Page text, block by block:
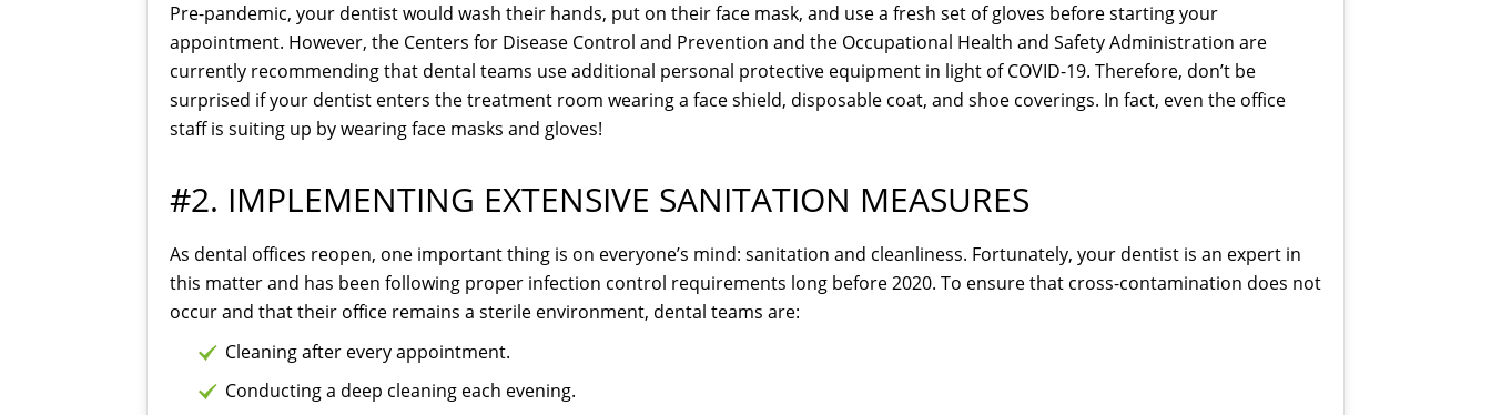
Pre-pandemic, your dentist would wash their hands, put on their face mask, and use a fresh set of gloves before starting your
appointment. However, the Centers for Disease Control and Prevention and the Occupational Health and Safety Administration are
currently recommending that dental teams use additional personal protective equipment in light of COVID-19. Therefore, don’t be
surprised if your dentist enters the treatment room wearing a face shield, disposable coat, and shoe coverings. In fact, even the office
staff is suiting up by wearing face masks and gloves!
#2. IMPLEMENTING EXTENSIVE SANITATION MEASURES
As dental offices reopen, one important thing is on everyone’s mind: sanitation and cleanliness. Fortunately, your dentist is an expert in
this matter and has been following proper infection control requirements long before 2020. To ensure that cross-contamination does not
occur and that their office remains a sterile environment, dental teams are:
Cleaning after every appointment.
Conducting a deep cleaning each evening.